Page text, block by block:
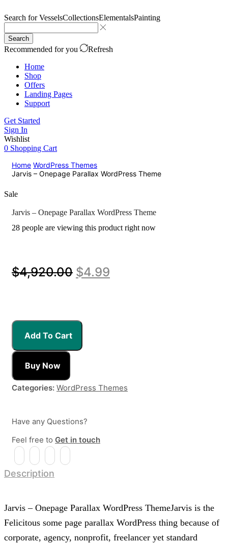
Search forVesselsCollectionsElementalsPainting
Search
Recommended for you
Refresh
Home
Shop
Offers
Landing Pages
Support
Get Started
Sign In
Wishlist
0 Shopping Cart
Home WordPress Themes
Jarvis – Onepage Parallax WordPress Theme
Sale
Jarvis – Onepage Parallax WordPress Theme
28 people are viewing this product right now
$4,920.00 Original
$4,920.00.
$4.99
Add To Cart
Buy Now
Categories: WordPress Themes
Have any Questions?
Feel free to Get in touch
Description
Jarvis – Onepage Parallax WordPress ThemeJarvis is the
Felicitous some page parallax WordPress thing because of
corporate, agency, nonprofit, freelancer yet standard